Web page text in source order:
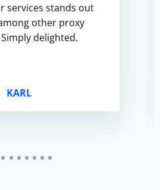
services stands out
other proxy
delighted.
KARL